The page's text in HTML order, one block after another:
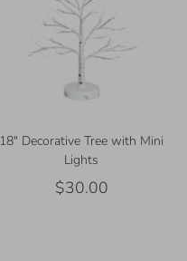
18" Decorative Tree with Mini
Lights
$30.00